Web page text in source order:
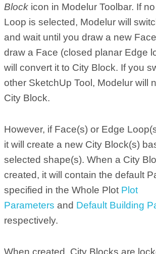
Block icon in Modelur Toolbar. If
Loop is selected, Modelur will
and wait until you draw a new
draw a Face (closed planar Edge
will convert it to City Block. If you
other SketchUp Tool, Modelur will
City Block.
However, if Face(s) or Edge
it will create a new City Block(s)
selected shape(s). When a City
created, it will contain the default
specified in the Whole Plot Plot
Parameters and Default Building
respectively.
When created, City Blocks are